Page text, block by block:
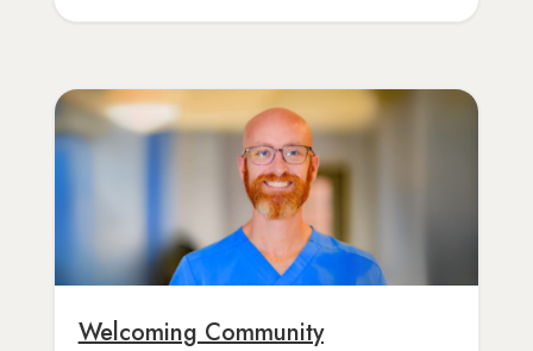
Welcoming Community